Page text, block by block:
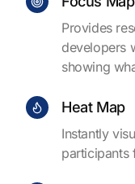
Provides
developers
showing
Heat Map
Instantly
participants